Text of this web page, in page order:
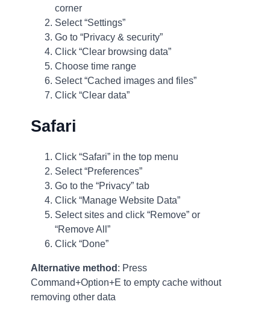
corner
Select “Settings”
Go to “Privacy & security”
Click “Clear browsing data”
Choose time range
Select “Cached images and files”
Click “Clear data”
Safari
Click “Safari” in the top menu
Select “Preferences”
Go to the “Privacy” tab
Click “Manage Website Data”
Select sites and click “Remove” or
“Remove All”
Click “Done”
Alternative method : Press
Command+Option+E to empty cache without
removing other data